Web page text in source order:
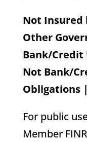
Not Insured
Other
Bank/Credit
Not Bank/
Obligations
For public
Member